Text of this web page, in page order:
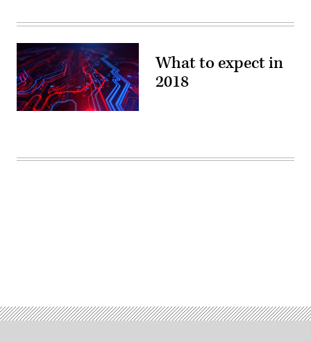
(Getty
What to expect in
2018